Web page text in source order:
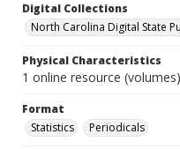
Digital Collections
North Carolina Digital State
Physical Characteristics
1 online resource
Format
Statistics
Periodicals